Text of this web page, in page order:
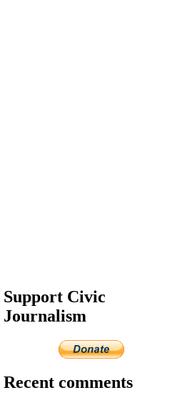
Support Civic
Journalism
Recent comments